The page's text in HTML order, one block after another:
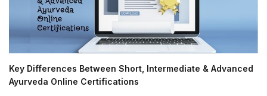
Key Differences Between Short, Intermediate & Advanced
Ayurveda Online Certifications